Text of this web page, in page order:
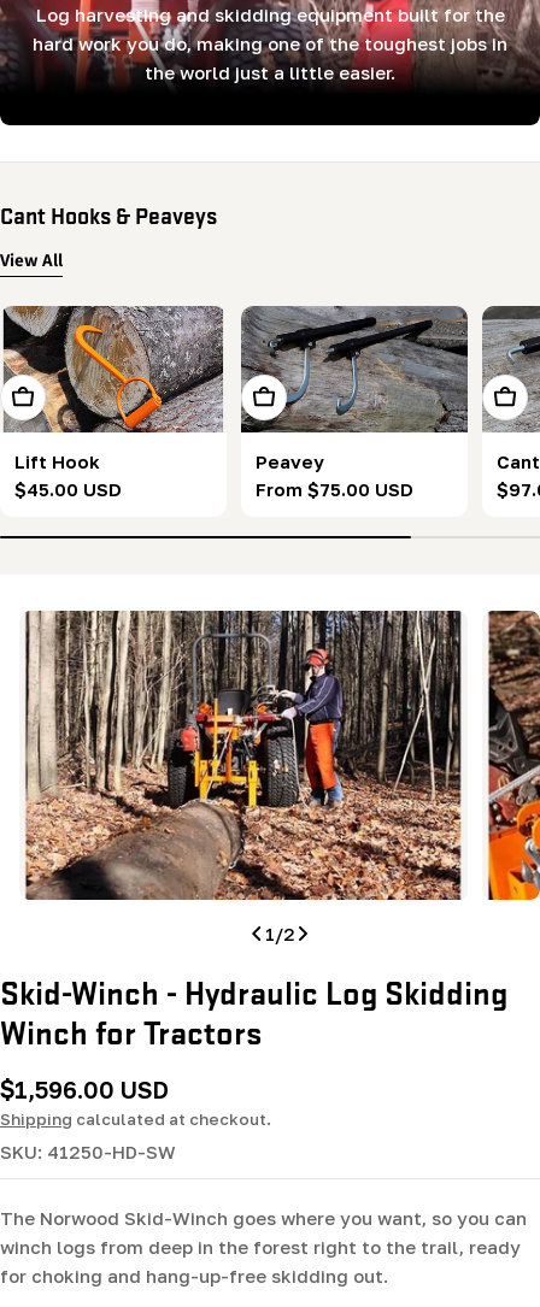
Log harvesting and skidding equipment built for the
hard work you do, making one of the toughest jobs in
the world just a little easier.
Cant Hooks & Peaveys
View All
Add To Cart
Lift Hook
Regular
$45.00 USD
Choose Options
Peavey
Regular
From $75.00 USD
Add
Skip
to
product
information
Open media 0 in modal Open
1/2
Skid-Winch - Hydraulic Log Skidding
Winch for Tractors
Regular
price
$1,596.00 USD
Shipping calculated at checkout.
SKU: 41250-HD-SW
The Norwood Skid-Winch goes where you want, so you can
winch logs from deep in the forest right to the trail, ready
for choking and hang-up-free skidding out.